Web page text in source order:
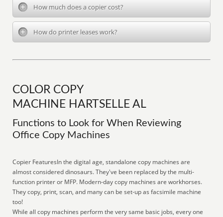
How much does a copier cost?
How do printer leases work?
COLOR COPY
MACHINE HARTSELLE AL
Functions to Look for When Reviewing
Office Copy Machines
Copier FeaturesIn the digital age, standalone copy machines are
almost considered dinosaurs. They've been replaced by the multi-
function printer or MFP. Modern-day copy machines are workhorses.
They copy, print, scan, and many can be set-up as facsimile machine
too!
While all copy machines perform the very same basic jobs, every one